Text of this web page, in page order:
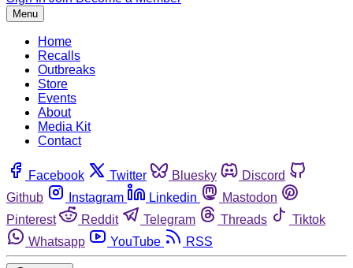
Menu
Home
Recalls
Outbreaks
Store
Events
About
Media Kit
Contact
Facebook Twitter Bluesky
Discord
Github
Instagram Linkedin
Mastodon
Pinterest
Reddit Telegram Threads
Tiktok
Whatsapp
YouTube RSS